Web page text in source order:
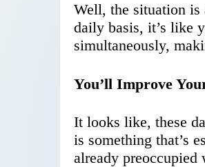
Well, the situation is
daily basis, it’s like
simultaneously,
You’ll Improve
It looks like, these
is something that’s
already